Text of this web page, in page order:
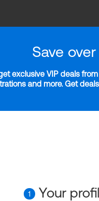
Save
exclusive VIP deals
and more. Get
1 Your